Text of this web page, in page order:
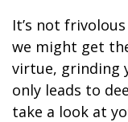
It’s not
we might get
virtue, grinding
only leads to
take a look at